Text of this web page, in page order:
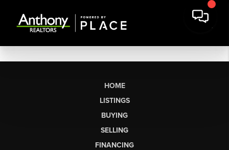
HOME
LISTINGS
BUYING
SELLING
FINANCING